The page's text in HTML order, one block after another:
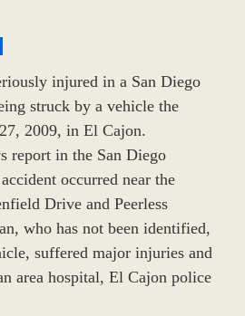
injured in a San Diego
struck by a vehicle the
2009, in El Cajon.
report in the San Diego
occurred near the
Drive and Peerless
who has not been identified,
suffered major injuries and
area hospital, El Cajon police